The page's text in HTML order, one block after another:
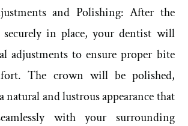
and Polishing: After the
in place, your dentist will
adjustments to ensure proper bite
The crown will be polished,
natural and lustrous appearance that
with your surrounding